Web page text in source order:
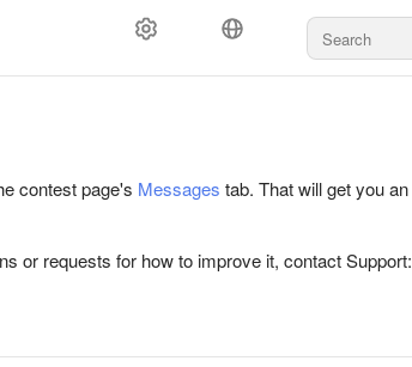
contest page's Messages tab. That will get you an
or requests for how to improve it, contact Support: